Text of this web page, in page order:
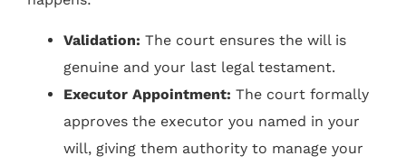
Validation: The court ensures the will is
genuine and your last legal testament.
Executor Appointment: The court formally
approves the executor you named in your
will, giving them authority to manage your